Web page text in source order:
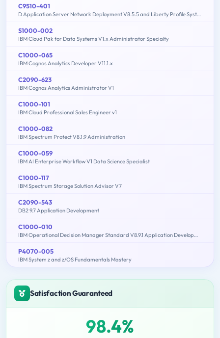
C9510-401
D Application Server Network Deployment V8.5.5 and Liberty Profile System Administration
S1000-002
IBM Cloud Pak for Data Systems V1.x Administrator Specialty
C1000-065
IBM Cognos Analytics Developer V11.1.x
C2090-623
IBM Cognos Analytics Administrator V1
C1000-101
IBM Cloud Professional Sales Engineer v1
C1000-082
IBM Spectrum Protect V8.1.9 Administration
C1000-059
IBM AI Enterprise Workflow V1 Data Science Specialist
C1000-117
IBM Spectrum Storage Solution Advisor V7
C2090-543
DB2 9.7 Application Development
C1000-010
IBM Operational Decision Manager Standard V8.9.1 Application Development
P4070-005
IBM System z and z/OS Fundamentals Mastery
Satisfaction Guaranteed
98.4%